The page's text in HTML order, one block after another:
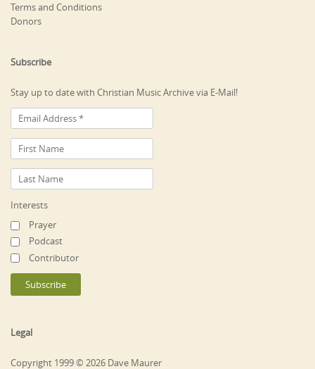
Terms and Conditions
Donors
Subscribe
Stay up to date with Christian Music Archive via E-Mail!
Interests
Prayer
Podcast
Contributor
Legal
Copyright 1999 © 2026 Dave Maurer